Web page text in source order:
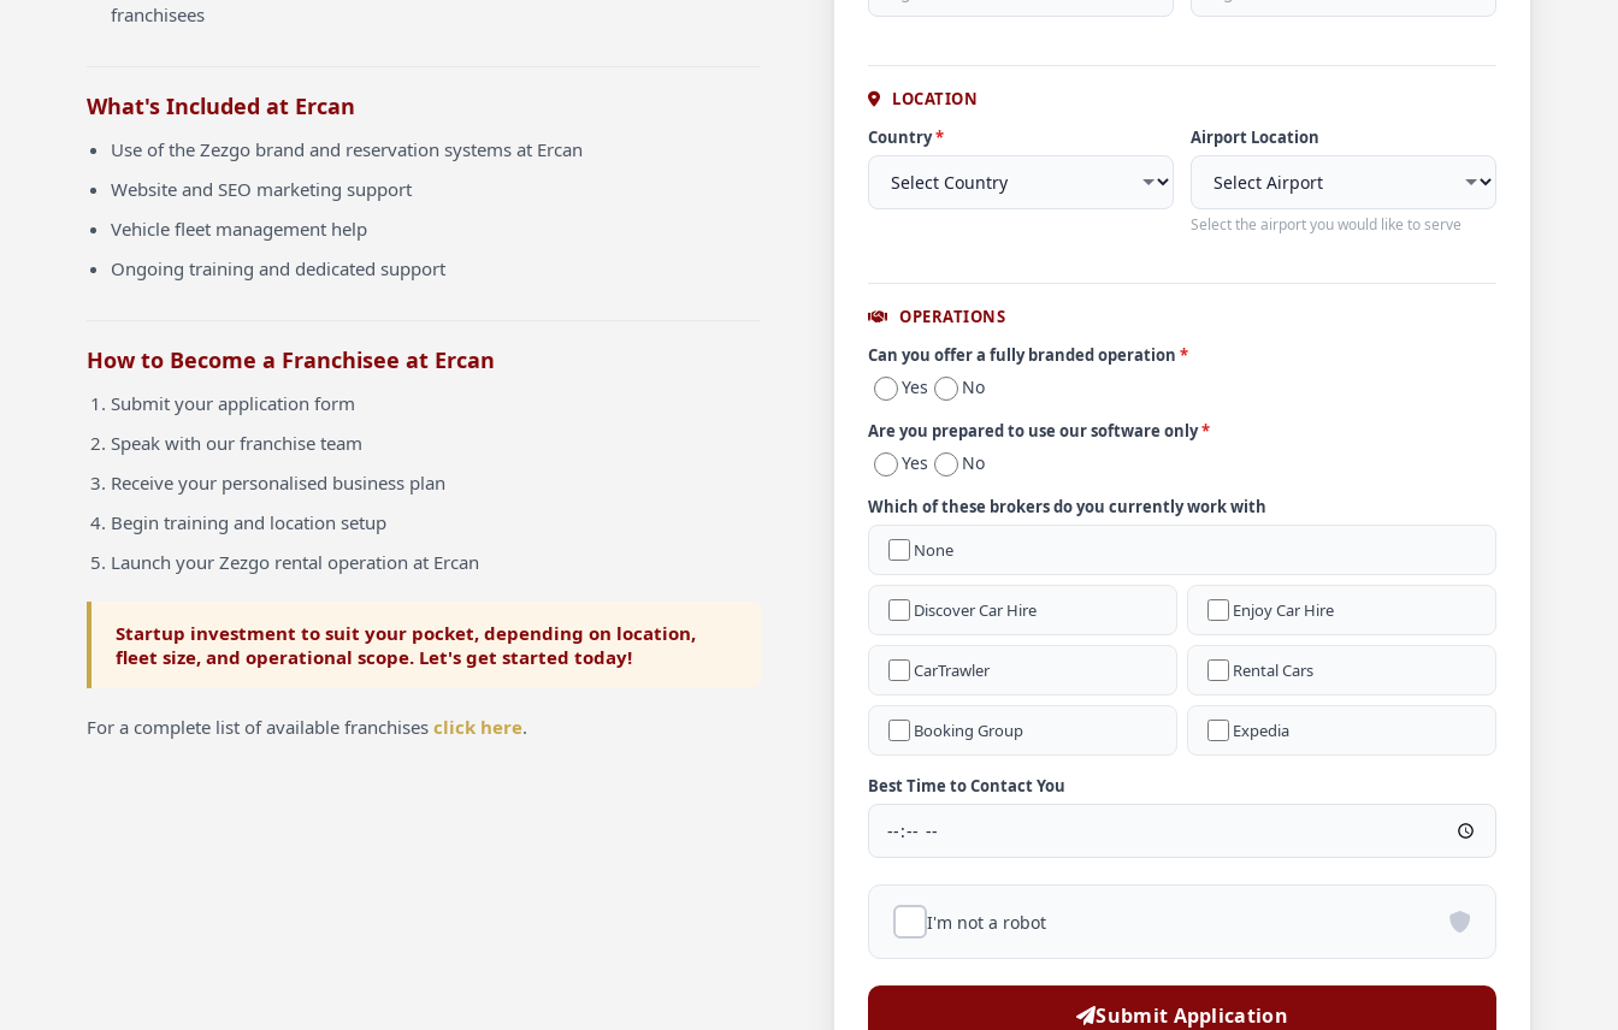
franchisees
What's Included at Ercan
Use of the Zezgo brand and reservation systems at Ercan
Website and SEO marketing support
Vehicle fleet management help
Ongoing training and dedicated support
How to Become a Franchisee at Ercan
Submit your application form
Speak with our franchise team
Receive your personalised business plan
Begin training and location setup
Launch your Zezgo rental operation at Ercan
Startup investment to suit your pocket, depending on location,
fleet size, and operational scope. Let's get started today!
For a complete list of available franchises click here.
LOCATION
Country* Airport Location
Select the airport you would like to serve
OPERATIONS
Can you offer a fully branded operation *
Yes No
Are you prepared to use our software only*
Yes No
Which of these brokers do you currently work with
None
Discover Car Hire Enjoy Car Hire
CarTrawler Rental Cars
Booking Group Expedia
Best Time to Contact You
I'm not a robot
Submit Application